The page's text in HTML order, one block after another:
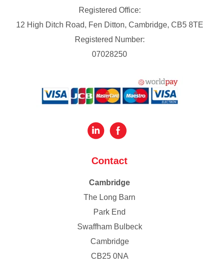
Registered Office:
12 High Ditch Road, Fen Ditton, Cambridge, CB5 8TE
Registered Number:
07028250
Contact
Cambridge
The Long Barn
Park End
Swaffham Bulbeck
Cambridge
CB25 0NA